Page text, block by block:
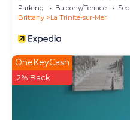
Parking Balcony/Terrace
Brittany
La Trinite-sur-Mer
OneKeyCash
2% Back